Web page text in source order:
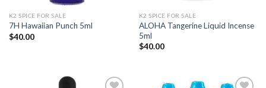
K2 SPICE FOR SALE
7H Hawaiian Punch 5ml
$40.00
K2 SPICE FOR SALE
ALOHA Tangerine Liquid Incense
5ml
$40.00